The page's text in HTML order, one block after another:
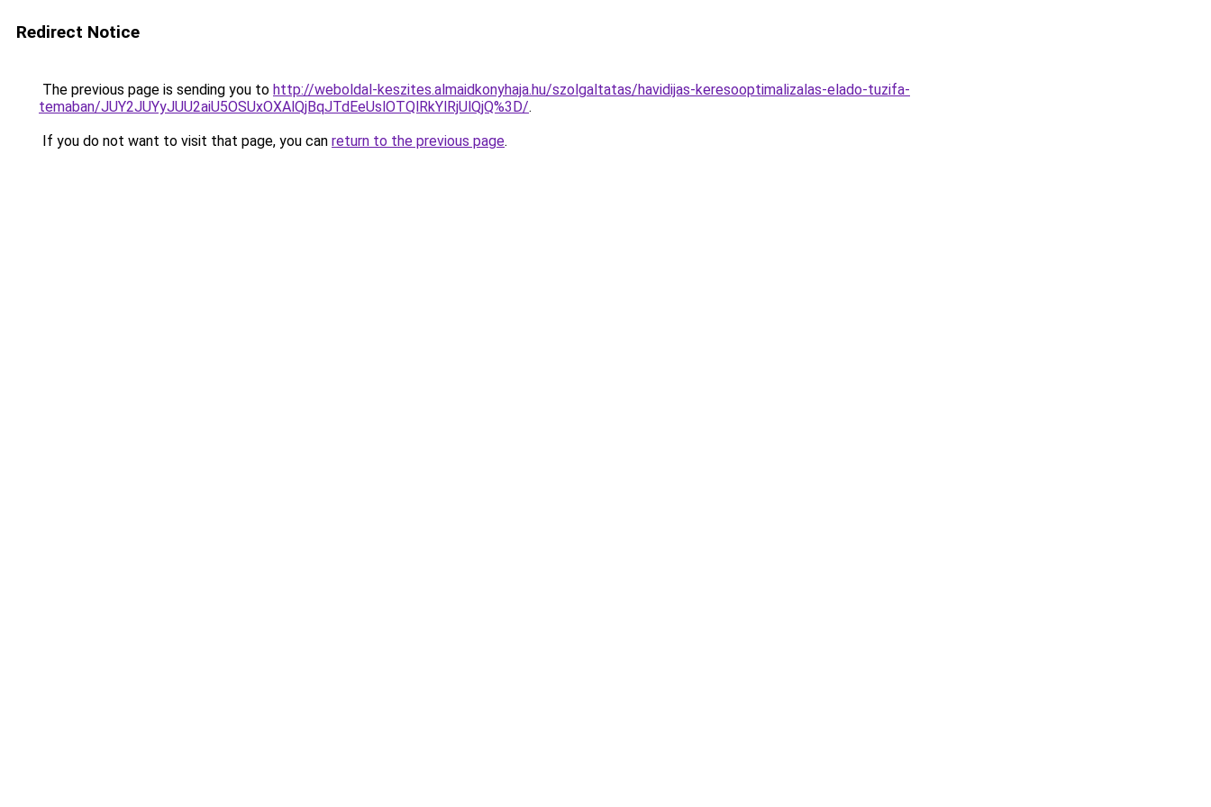
Redirect Notice
The previous page is sending you to http://weboldal-keszites.almaidkonyhaja.hu/szolgaltatas/havidijas-keresooptimalizalas-elado-tuzifa-
temaban/JUY2JUYyJUU2aiU5OSUxOXAlQjBqJTdEeUslOTQlRkYlRjUlQjQ%3D/.
If you do not want to visit that page, you can return to the previous page.